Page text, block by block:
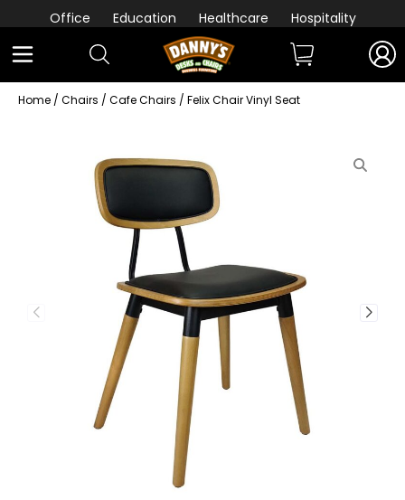
Office Education Healthcare Hospitality
Home / Chairs / Cafe Chairs / Felix Chair Vinyl Seat